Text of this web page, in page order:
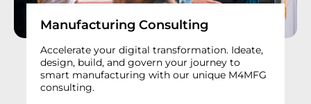
Manufacturing Consulting
Accelerate your digital transformation. Ideate,
design, build, and govern your journey to
smart manufacturing with our unique M4MFG
consulting.